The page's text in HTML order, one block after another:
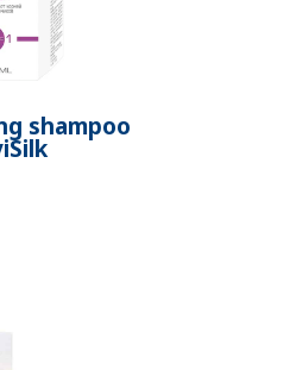
shampoo